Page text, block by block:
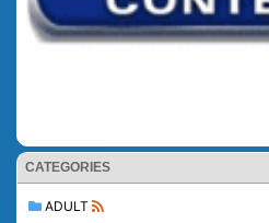
CATEGORIES
ADULT